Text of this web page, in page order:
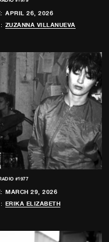
APRIL 26, 2026
ZUZANNA VILLANUEVA
#1977
MARCH 29, 2026
ERIKA ELIZABETH